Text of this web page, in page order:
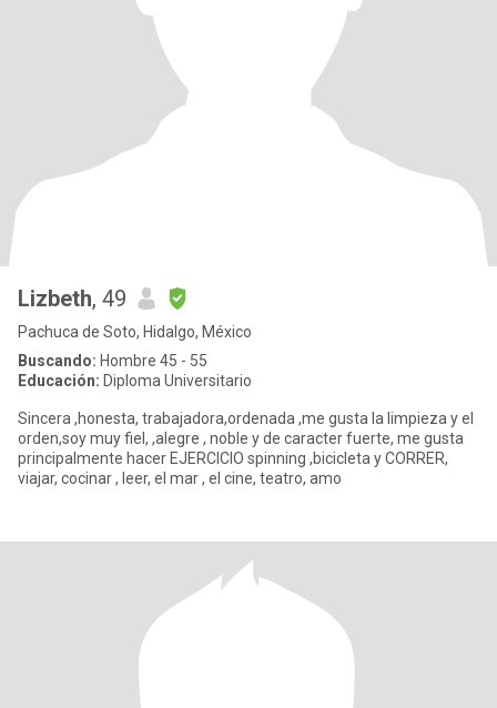
Lizbeth, 49
Pachuca de Soto, Hidalgo, México
Buscando: Hombre 45 - 55
Educación: Diploma Universitario
Sincera ,honesta, trabajadora,ordenada ,me gusta la limpieza y el
orden,soy muy fiel, ,alegre , noble y de caracter fuerte, me gusta
principalmente hacer EJERCICIO spinning ,bicicleta y CORRER,
viajar, cocinar , leer, el mar , el cine, teatro, amo